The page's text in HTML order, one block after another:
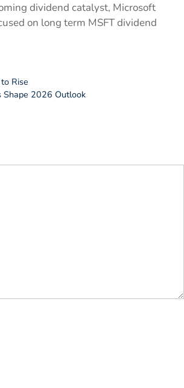
dividend catalyst, Microsoft
on long term MSFT dividend
Rise
Shape 2026 Outlook